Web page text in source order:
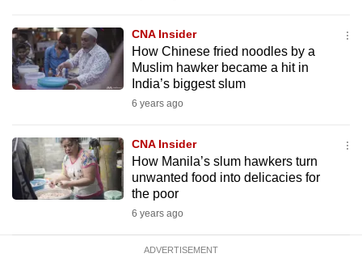
CNA Insider
How Chinese fried noodles by a
Muslim hawker became a hit in
India’s biggest slum
6 years ago
CNA Insider
How Manila’s slum hawkers turn
unwanted food into delicacies for
the poor
6 years ago
ADVERTISEMENT
us